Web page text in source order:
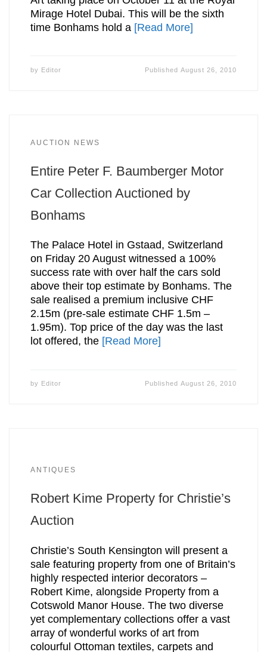
Mirage Hotel Dubai. This will be the sixth
time Bonhams hold a [Read More]
by Editor PublishedAugust 26, 2010
AUCTION NEWS
Entire Peter F. Baumberger Motor
Car Collection Auctioned by
Bonhams
The Palace Hotel in Gstaad, Switzerland
on Friday 20 August witnessed a 100%
success rate with over half the cars sold
above their top estimate by Bonhams. The
sale realised a premium inclusive CHF
2.15m (pre-sale estimate CHF 1.5m –
1.95m). Top price of the day was the last
lot offered, the [Read More]
by Editor PublishedAugust 26, 2010
ANTIQUES
Robert Kime Property for Christie’s
Auction
Christie’s South Kensington will present a
sale featuring property from one of Britain’s
highly respected interior decorators –
Robert Kime, alongside Property from a
Cotswold Manor House. The two diverse
yet complementary collections offer a vast
array of wonderful works of art from
colourful Ottoman textiles, carpets and